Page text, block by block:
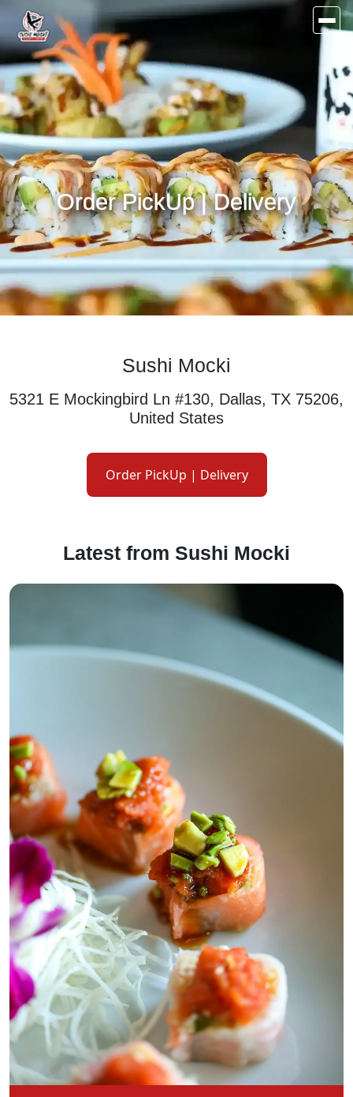
Order PickUp | Delivery
Sushi Mocki
5321 E Mockingbird Ln #130, Dallas, TX 75206,
United States
Order PickUp | Delivery
Latest from Sushi Mocki